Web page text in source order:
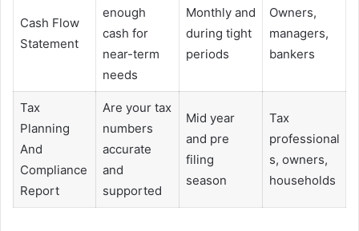
Cash Flow
Statement
enough
cash for
near-term
needs
Monthly and
during tight
periods
Owners,
managers,
bankers
Tax
Planning
And
Compliance
Report
Are your tax
numbers
accurate
and
supported
Mid year
and pre
filing
season
Tax
professional
s, owners,
households